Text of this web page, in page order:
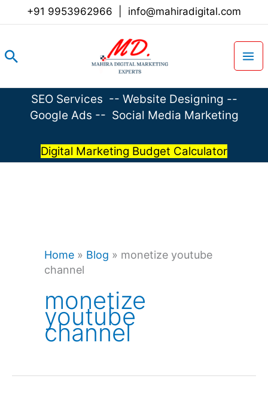
+91 9953962966 info@mahiradigital.com
Search
SEO Services -- Website Designing --
Google Ads -- Social Media Marketing
Digital Marketing Budget Calculator
Home » Blog » monetize youtube
channel
monetize
youtube
channel